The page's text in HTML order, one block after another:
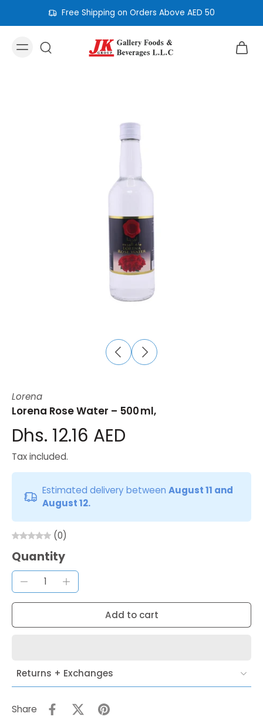
Free Shipping on Orders Above AED 50
Lorena
Lorena Rose Water – 500 ml,
Dhs. 12.16 AED
Tax included.
Estimated delivery between August 11 and
August 12.
(0)
Quantity
Add to cart
Returns + Exchanges
Share